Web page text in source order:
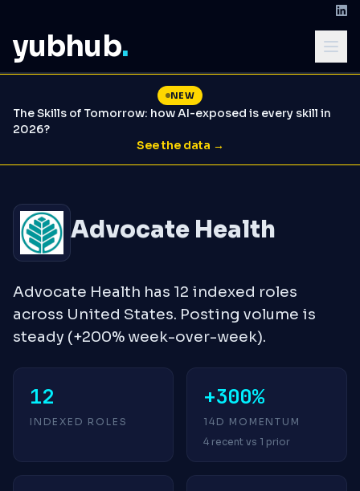
yubhub.
NEW
The Skills of Tomorrow: how AI-exposed is every skill in
2026?
See the data →
Advocate Health
Advocate Health has 12 indexed roles
across United States. Posting volume is
steady (+200% week-over-week).
12
INDEXED ROLES
+300%
14D MOMENTUM
4 recent vs 1 prior